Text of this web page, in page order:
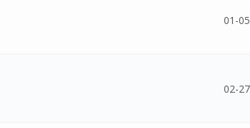
01-
02-